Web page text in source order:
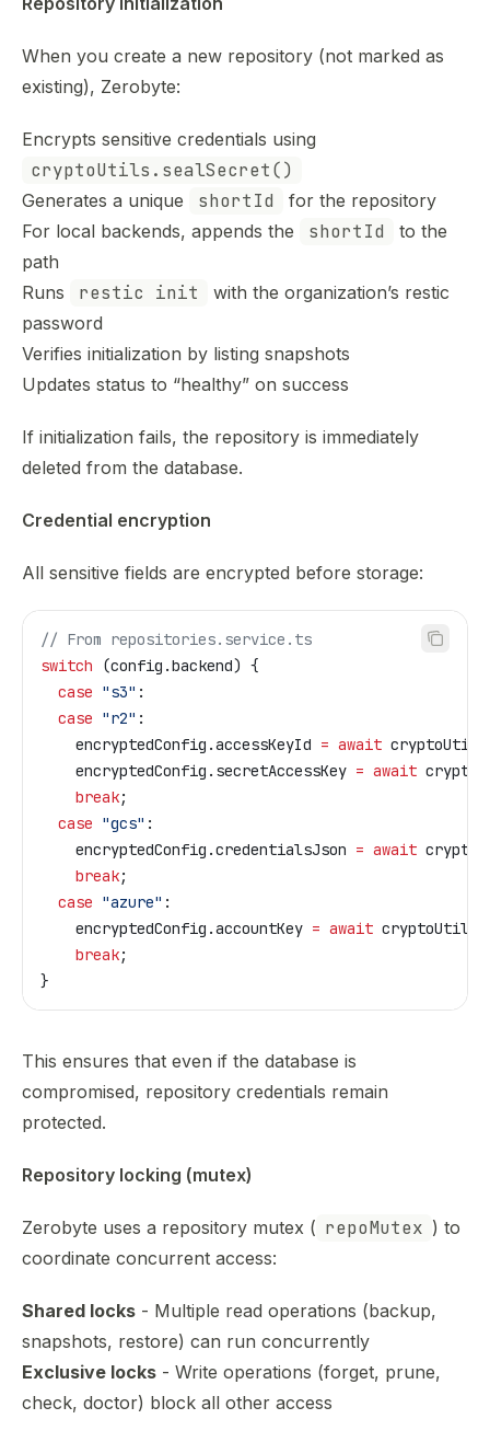
When you create a new repository (not marked as
existing), Zerobyte:
Encrypts sensitive credentials using
cryptoUtils.sealSecret()
Generates a unique shortId
for the repository
For local backends, appends the
shortId
to the
path
Runs
restic init
with the organization’s restic
password
Verifies initialization by listing snapshots
Updates status to “healthy” on success
If initialization fails, the repository is immediately
deleted from the database.
Credential encryption
All sensitive fields are encrypted before storage:
// From repositories.service.ts
switch (config .backend) {
  case
"s3" :
  case
"r2" :
    encryptedConfig
.accessKeyId = await cryptoUtils
    encryptedConfig
. secretAccessKey = await
    break
;
  case
"gcs" :
    encryptedConfig
.credentialsJson = await
    break
;
  case
"azure" :
    encryptedConfig
.accountKey = await cryptoUtils
    break
;
}
This ensures that even if the database is
compromised, repository credentials remain
protected.
Repository locking (mutex)
Zerobyte uses a repository mutex ( repoMutex ) to
coordinate concurrent access:
Shared locks - Multiple read operations (backup,
snapshots, restore) can run concurrently
Exclusive locks - Write operations (forget, prune,
check, doctor) block all other access